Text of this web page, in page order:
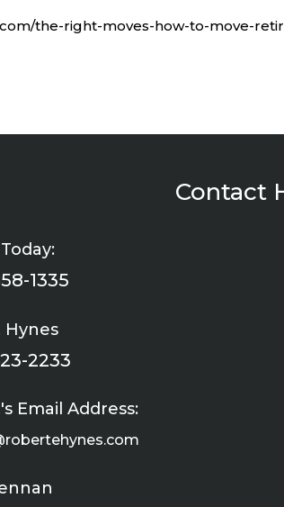
the-right-moves-how-to-move-
Contact
1335
Hynes
2233
Email Address: